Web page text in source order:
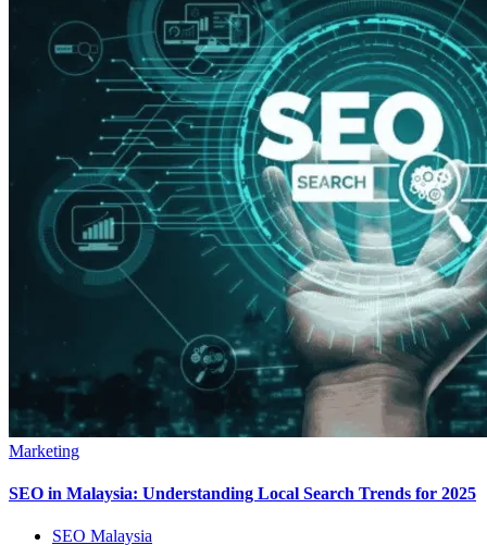
Marketing
SEO in Malaysia: Understanding Local Search Trends for 2025
SEO Malaysia